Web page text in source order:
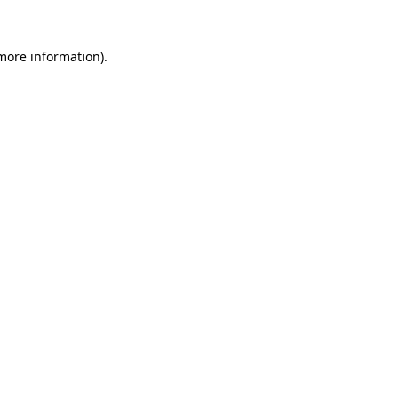
information).